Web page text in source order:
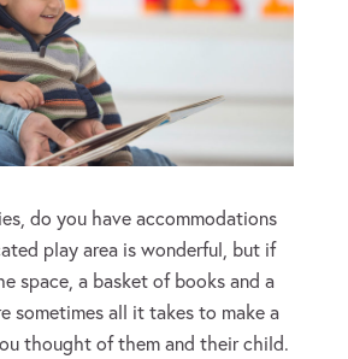
do you have accommodations
play area is wonderful, but if
space, a basket of books and a
sometimes all it takes to make a
thought of them and their child.